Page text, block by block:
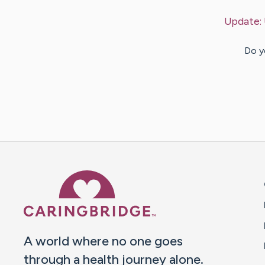
Update:
Do
A world where no one goes
through a health journey alone.